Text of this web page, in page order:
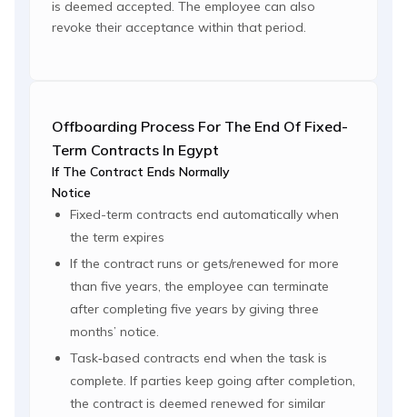
is deemed accepted. The employee can also
revoke their acceptance within that period.
Offboarding Process For The End Of Fixed-
Term Contracts In Egypt
If The Contract Ends Normally
Notice
Fixed-term contracts end automatically when
the term expires
If the contract runs or gets/renewed for more
than five years, the employee can terminate
after completing five years by giving three
months’ notice.
Task‑based contracts end when the task is
complete. If parties keep going after completion,
the contract is deemed renewed for similar